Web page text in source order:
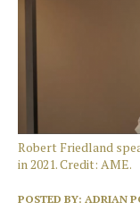
Robert Friedland
in 2021. Credit: AME.
POSTED BY: ADRIAN